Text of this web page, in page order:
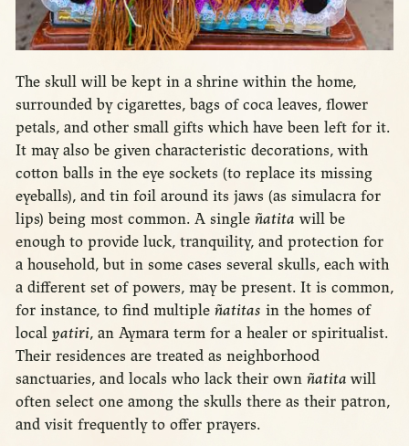
The skull will be kept in a shrine within the home,
surrounded by cigarettes, bags of coca leaves, flower
petals, and other small gifts which have been left for it.
It may also be given characteristic decorations, with
cotton balls in the eye sockets (to replace its missing
eyeballs), and tin foil around its jaws (as simulacra for
lips) being most common. A single ñatita will be
enough to provide luck, tranquility, and protection for
a household, but in some cases several skulls, each with
a different set of powers, may be present. It is common,
for instance, to find multiple ñatitas in the homes of
local yatiri, an Aymara term for a healer or spiritualist.
Their residences are treated as neighborhood
sanctuaries, and locals who lack their own ñatitawill
often select one among the skulls there as their patron,
and visit frequently to offer prayers.